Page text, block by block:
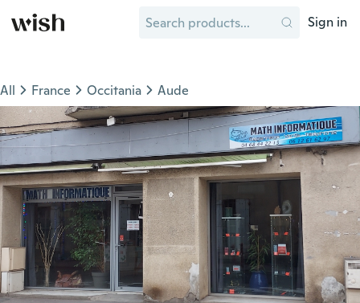
Sign in
All France Occitania Aude